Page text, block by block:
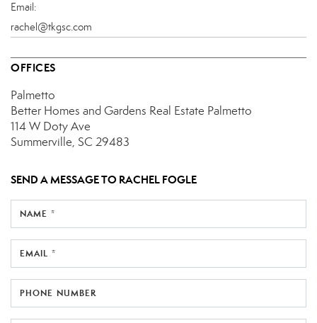
Email:
rachel@tkgsc.com
OFFICES
Palmetto
Better Homes and Gardens Real Estate Palmetto
114 W Doty Ave
Summerville, SC 29483
SEND A MESSAGE TO RACHEL FOGLE
NAME *
EMAIL *
PHONE NUMBER